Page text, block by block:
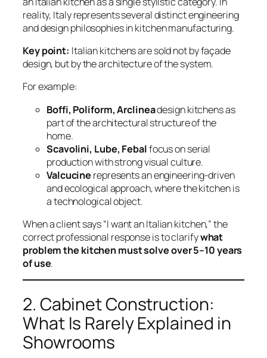
reality, Italy represents several distinct engineering
and design philosophies in kitchen manufacturing.
Key point: Italian kitchens are sold not by façade
design, but by the architecture of the system.
For example:
Boffi, Poliform, Arclineadesign kitchens as
part of the architectural structure of the
home.
Scavolini, Lube, Febalfocus on serial
production with strong visual culture.
Valcucine represents an engineering-driven
and ecological approach, where the kitchen is
a technological object.
When a client says “I want an Italian kitchen,” the
correct professional response is to clarifywhat
problem the kitchen must solve over 5–10 years
of use.
2. Cabinet Construction:
What Is Rarely Explained in
Showrooms